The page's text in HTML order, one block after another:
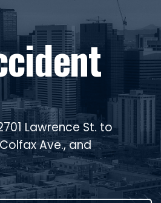
Lawrence St. to
Ave., and